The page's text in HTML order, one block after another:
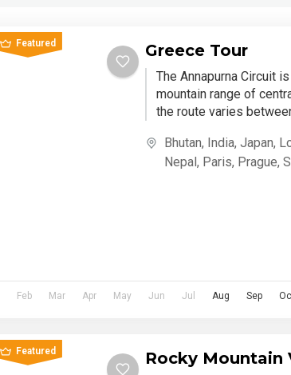
Featured
Greece Tour
The Annapurna Circuit
mountain range of
the route varies
Bhutan, India, Japan,
Nepal, Paris, Prague,
Feb Mar Apr May Jun Jul Aug Sep
Featured
Rocky Mountain